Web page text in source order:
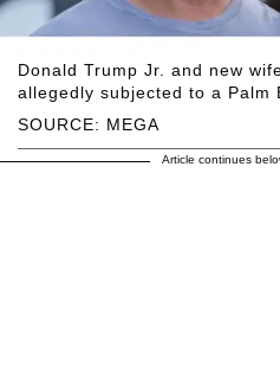
SOURCE: MEGA
Donald Trump Jr. and new
allegedly subjected to a Palm
Article continues